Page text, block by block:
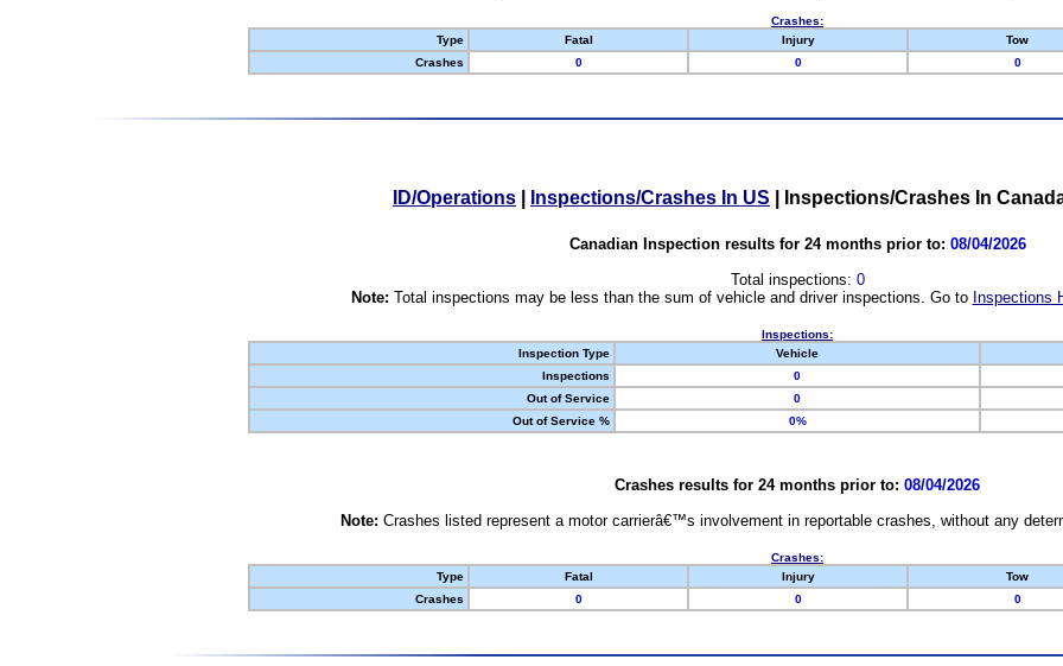
Crashes:
Type
Fatal Injury Tow
Crashes
0 0 0
ID/Operations Inspections/Crashes In US Inspections/Crashes In
Canadian Inspection results for 24 months prior to: 08/04/2026
Total inspections: 0
Note: Total inspections may be less than the sum of vehicle and driver inspections. Go to Inspections
Inspections:
Inspection Type
Vehicle
Inspections
0
Out of Service
0
Out of Service %
0%
Crashes results for 24 months prior to: 08/04/2026
Note: Crashes listed represent a motor carrierâ€™s involvement in reportable crashes, without any
Crashes:
Type
Fatal Injury Tow
Crashes
0 0 0